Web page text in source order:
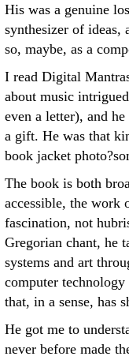
His was a genuine
synthesizer of ideas,
so, maybe, as a
I read Digital
about music
even a letter), and
a gift. He was that
book jacket
The book is both
accessible, the
fascination, not
Gregorian chant, he
systems and art
computer
that, in a sense, has
He got me to
never before made